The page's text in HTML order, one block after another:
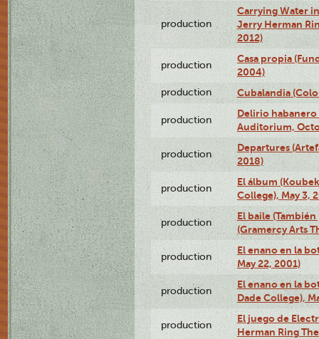
production
Carrying Water
Jerry Herman
2012)
production
Casa propia
2004)
production Cubalandia
production
Delirio habanero
Auditorium,
production
Departures
2018)
production
El álbum
College), May 3,
production
El baile
(Gramercy Arts
production
El enano en la
May 22, 2001)
production
El enano en la
Dade College),
production
El juego de
Herman Ring